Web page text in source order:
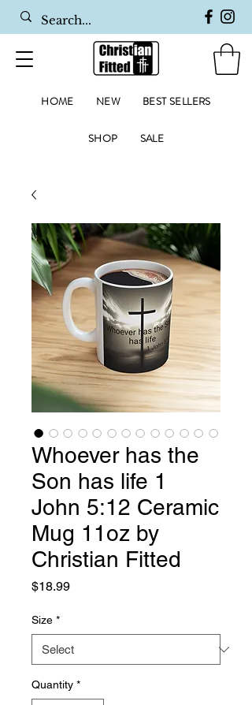
HOME NEW BEST SELLERS
SHOP SALE
Whoever has the
Son has life 1
John 5:12 Ceramic
Mug 11oz by
Christian Fitted
$18.99Price
Size *
Quantity *